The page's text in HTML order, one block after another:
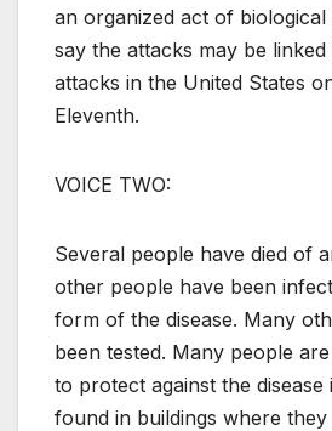
an organized act of
say the attacks may be
attacks in the United States
Eleventh.
VOICE TWO:
Several people have died of
other people have been
form of the disease. Many
been tested. Many people
to protect against the
found in buildings where